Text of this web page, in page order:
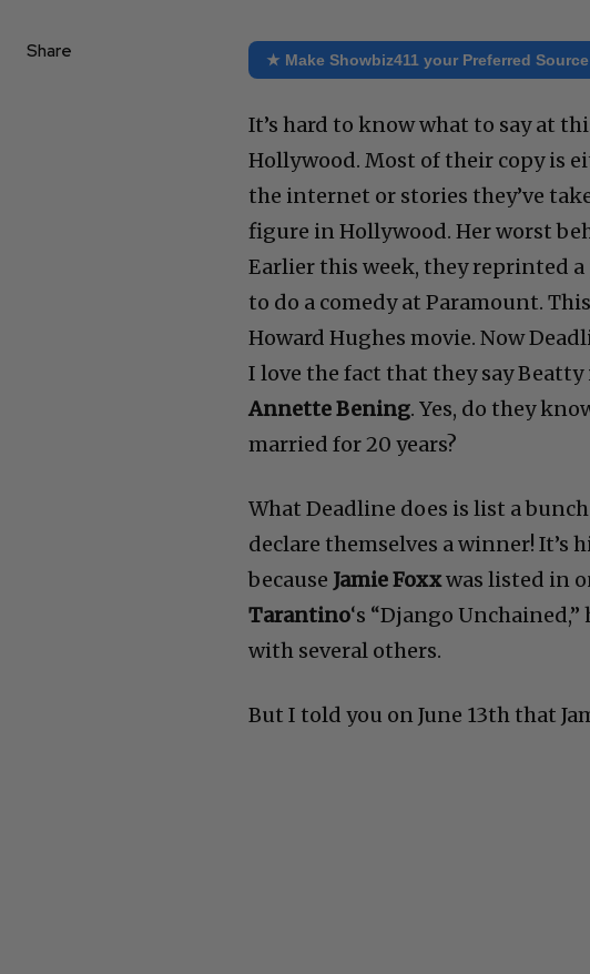
Share ★ Make Showbiz411 your Preferred
It’s hard to know what to say at
Hollywood. Most of their copy is
the internet or stories they’ve
figure in Hollywood. Her worst
Earlier this week, they reprinted a
to do a comedy at Paramount.
Howard Hughes movie. Now
I love the fact that they say
Annette Bening. Yes, do they
married for 20 years?
What Deadline does is list a
declare themselves a winner! It’s
because Jamie Foxxwas listed in
Tarantino‘s “Django
with several others.
But I told you on June 13th that